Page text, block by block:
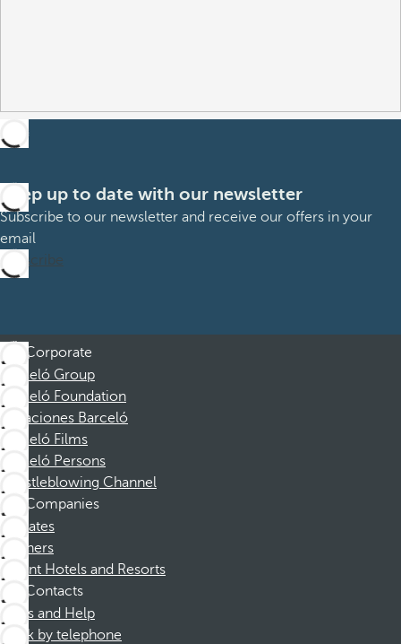
Keep up to date with our newsletter
Subscribe to our newsletter and receive our offers in your
email
Subscribe
Corporate
Barceló Group
Barceló Foundation
Vacaciones Barceló
Barceló Films
Barceló Persons
Whistleblowing Channel
Companies
Affiliates
Partners
Dorint Hotels and Resorts
Contacts
FAQs and Help
Book by telephone